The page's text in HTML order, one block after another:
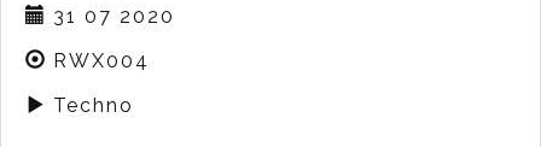
31 07 2020
RWX004
Techno